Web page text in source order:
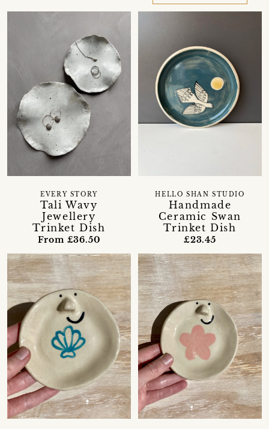
Tali Wavy
Jewellery
Trinket Dish
EVERY STORY
From £36.50
Handmade
Ceramic Swan
Trinket Dish
HELLO SHAN STUDIO
£23.45